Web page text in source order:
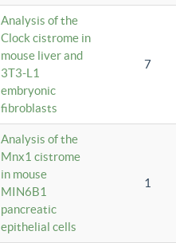
Analysis of the
Clock cistrome in
mouse liver and
3T3-L1
embryonic
fibroblasts
7
Analysis of the
Mnx1 cistrome
in mouse
MIN6B1
pancreatic
epithelial cells
1